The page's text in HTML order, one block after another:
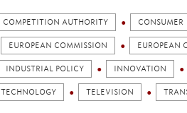
COMPETITION AUTHORITY CONSUMER
EUROPEAN COMMISSION EUROPEAN
INDUSTRIAL POLICY INNOVATION
TECHNOLOGY TELEVISION